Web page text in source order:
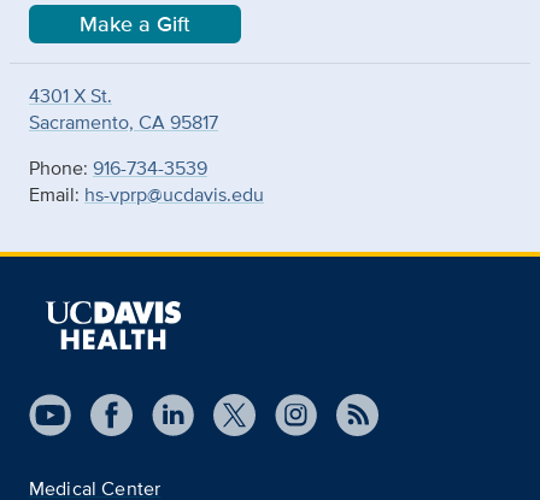
Make a Gift
4301 X St.
Sacramento, CA 95817
Phone: 916-734-3539
Email: hs-vprp@ucdavis.edu
Medical Center